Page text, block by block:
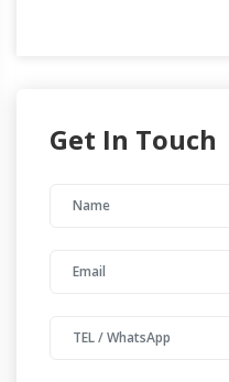
Get In Touch